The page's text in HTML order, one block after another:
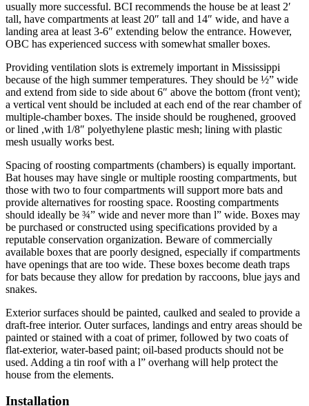
usually more successful. BCI recom­mends the house be at least 2′
tall, have compartments at least 20″ tall and 14″ wide, and have a
landing area at least 3-6″ extending below the entrance. However,
OBC has experienced success with somewhat smaller boxes.
Providing ventilation slots is extremely important in Mississippi
because of the high summer temperatures. They should be ½” wide
and extend from side to side about 6″ above the bottom (front vent);
a vertical vent should be included at each end of the rear chamber of
multiple-chamber boxes. The inside should be rough­ened, grooved
or lined ,with 1/8″ polyethylene plastic mesh; lining with plastic
mesh usually works best.
Spacing of roosting compartments (chambers) is equally important.
Bat houses may have single or mul­tiple roosting compartments, but
those with two to four compartments will support more bats and
provide alter­natives for roosting space. Roosting compartments
should ideally be ¾” wide and never more than l” wide. Boxes may
be purchased or constructed using specifications pro­vided by a
reputable conservation organization. Beware of commercially
available boxes that are poorly designed, especially if compartments
have openings that are too wide. These boxes become death traps
for bats because they allow for predation by raccoons, blue jays and
snakes.
Exterior surfaces should be painted, caulked and sealed to pro­vide a
draft-free interior. Outer surfaces, landings and entry areas should be
painted or stained with a coat of primer, followed by two coats of
flat-exterior, water-based paint; oil-based products should not be
used. Adding a tin roof with a l” overhang will help protect the
house from the elements.
Installation